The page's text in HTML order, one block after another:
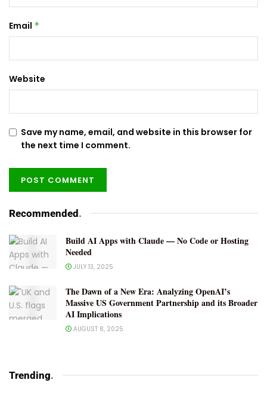
Email *
Website
Save my name, email, and website in this browser for
the next time I comment.
Recommended.
Build AI Apps with Claude — No Code or Hosting
Needed
JULY 13, 2025
The Dawn of a New Era: Analyzing OpenAI’s
Massive US Government Partnership and its Broader
AI Implications
AUGUST 8, 2025
Trending.